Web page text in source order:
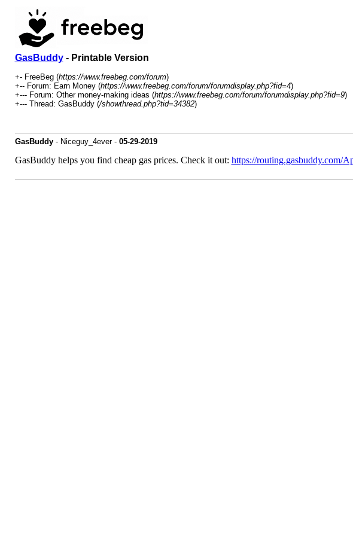
GasBuddy- Printable Version
+- FreeBeg (https://www.freebeg.com/forum)
+-- Forum: Earn Money (https://www.freebeg.com/forum/forumdisplay.php?fid=4)
+--- Forum: Other money-making ideas (https://www.freebeg.com/forum/forumdisplay.php?fid=9)
+--- Thread: GasBuddy (/showthread.php?tid=34382)
GasBuddy- Niceguy_4ever - 05-29-2019
GasBuddy helps you find cheap gas prices. Check it out: https://routing.gasbuddy.com/